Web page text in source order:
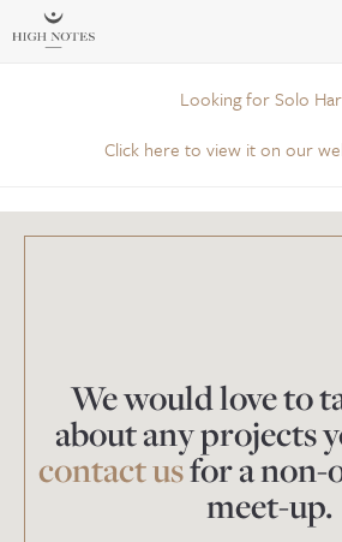
Looking for Solo
Click here to view it on our
We would love to
about any projects
contact usfor a non-
meet-up.